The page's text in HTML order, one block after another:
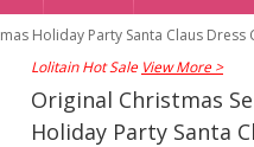
Holiday Party Santa Claus Dress
Lolitain Hot Sale View More >
Original Christmas
Holiday Party Santa